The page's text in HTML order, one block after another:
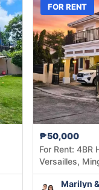
FOR RENT
₱50,000
For Rent: 4BR
Versailles,
Marilyn